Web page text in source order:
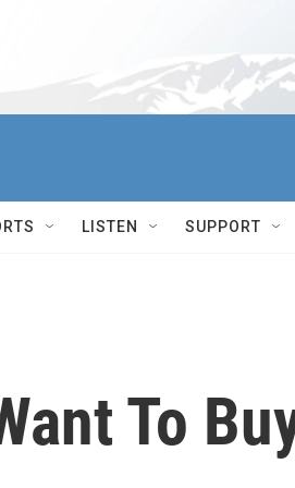
LISTEN SUPPORT
To